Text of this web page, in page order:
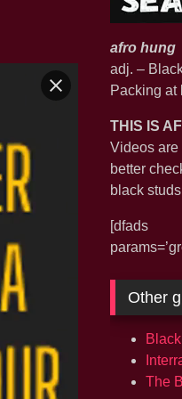
afro hung
adj. –
Packing at
THIS IS
Videos are
better
black
[dfads
Other
The